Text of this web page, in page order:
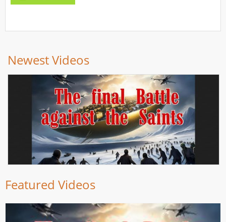
Newest Videos
Featured Videos